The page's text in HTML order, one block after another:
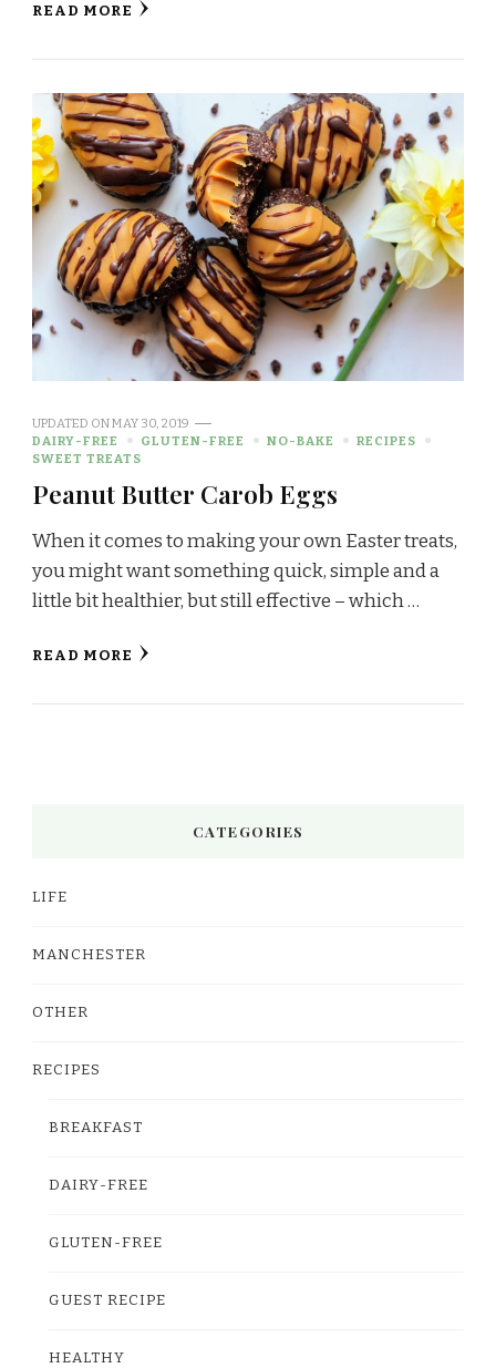
READ MORE
UPDATED ONMAY 30, 2019
DAIRY-FREE
GLUTEN-FREE NO-BAKE
RECIPES
SWEET TREATS
Peanut Butter Carob Eggs
When it comes to making your own Easter treats,
you might want something quick, simple and a
little bit healthier, but still effective – which …
READ MORE
CATEGORIES
LIFE
MANCHESTER
OTHER
RECIPES
BREAKFAST
DAIRY-FREE
GLUTEN-FREE
GUEST RECIPE
HEALTHY